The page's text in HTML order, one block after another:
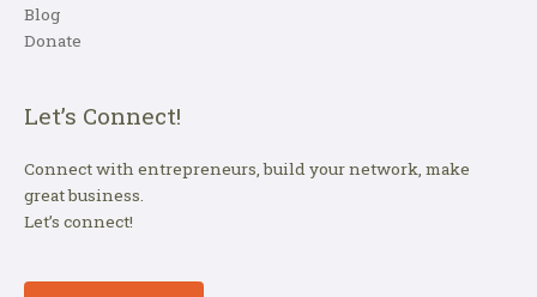
Blog
Donate
Let’s Connect!
Connect with entrepreneurs, build your network, make
great business.
Let’s connect!